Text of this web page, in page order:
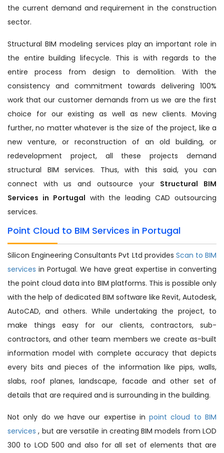
the current demand and requirement in the construction
sector.
Structural BIM modeling services play an important role in
the entire building lifecycle. This is with regards to the
entire process from design to demolition. With the
consistency and commitment towards delivering 100%
work that our customer demands from us we are the first
choice for our existing as well as new clients. Moving
further, no matter whatever is the size of the project, like a
new venture, or reconstruction of an old building, or
redevelopment project, all these projects demand
structural BIM services. Thus, with this said, you can
connect with us and outsource your Structural BIM
Services in Portugal with the leading CAD outsourcing
services.
Point Cloud to BIM Services in Portugal
Silicon Engineering Consultants Pvt Ltd provides Scan to BIM
services in Portugal. We have great expertise in converting
the point cloud data into BIM platforms. This is possible only
with the help of dedicated BIM software like Revit, Autodesk,
AutoCAD, and others. While undertaking the project, to
make things easy for our clients, contractors, sub-
contractors, and other team members we create as-built
information model with complete accuracy that depicts
every bits and pieces of the information like pips, walls,
slabs, roof planes, landscape, facade and other set of
details that are required and is surrounding in the building.
Not only do we have our expertise inpoint cloud to BIM
services, but are versatile in creating BIM models from LOD
300 to LOD 500 and also for all set of elements that are